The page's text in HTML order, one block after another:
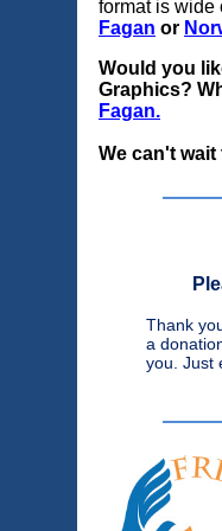
format is wide
Fagan or
Would you
Graphics?
Fagan.
We can't
Thank
a
you. Just